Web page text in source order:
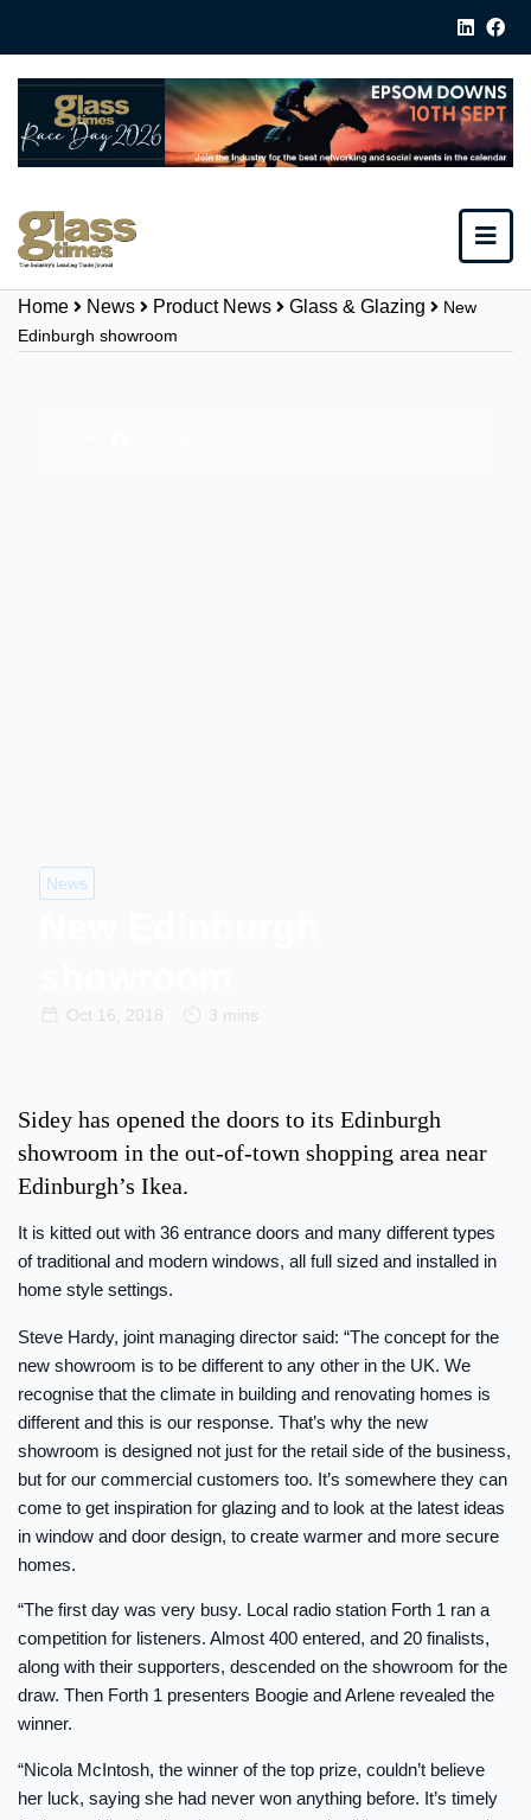
Home News Product News Glass & Glazing
New
Edinburgh showroom
News
Oct 16, 2018 3 mins
Sidey has opened the doors to its Edinburgh
showroom in the out-of-town shopping area near
Edinburgh’s Ikea.
It is kitted out with 36 entrance doors and many different types
of traditional and modern windows, all full sized and installed in
home style settings.
Steve Hardy, joint managing director said: “The concept for the
new showroom is to be different to any other in the UK. We
recognise that the climate in building and renovating homes is
different and this is our response. That’s why the new
showroom is designed not just for the retail side of the business,
but for our commercial customers too. It’s somewhere they can
come to get inspiration for glazing and to look at the latest ideas
in window and door design, to create warmer and more secure
homes.
“The first day was very busy. Local radio station Forth 1 ran a
competition for listeners. Almost 400 entered, and 20 finalists,
along with their supporters, descended on the showroom for the
draw. Then Forth 1 presenters Boogie and Arlene revealed the
winner.
“Nicola McIntosh, the winner of the top prize, couldn’t believe
her luck, saying she had never won anything before. It’s timely